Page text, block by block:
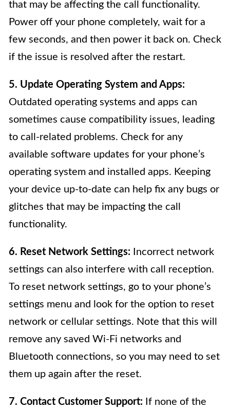
that may be affecting the call functionality.
Power off your phone completely, wait for a
few seconds, and then power it back on. Check
if the issue is resolved after the restart.
5. Update Operating System and Apps:
Outdated operating systems and apps can
sometimes cause compatibility issues, leading
to call-related problems. Check for any
available software updates for your phone’s
operating system and installed apps. Keeping
your device up-to-date can help fix any bugs or
glitches that may be impacting the call
functionality.
6. Reset Network Settings: Incorrect network
settings can also interfere with call reception.
To reset network settings, go to your phone’s
settings menu and look for the option to reset
network or cellular settings. Note that this will
remove any saved Wi-Fi networks and
Bluetooth connections, so you may need to set
them up again after the reset.
7. Contact Customer Support: If none of the